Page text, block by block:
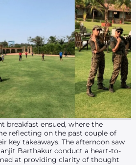
breakfast ensued, where the
reflecting on the past couple of
key takeaways. The afternoon saw
Barthakur conduct a heart-to-
at providing clarity of thought